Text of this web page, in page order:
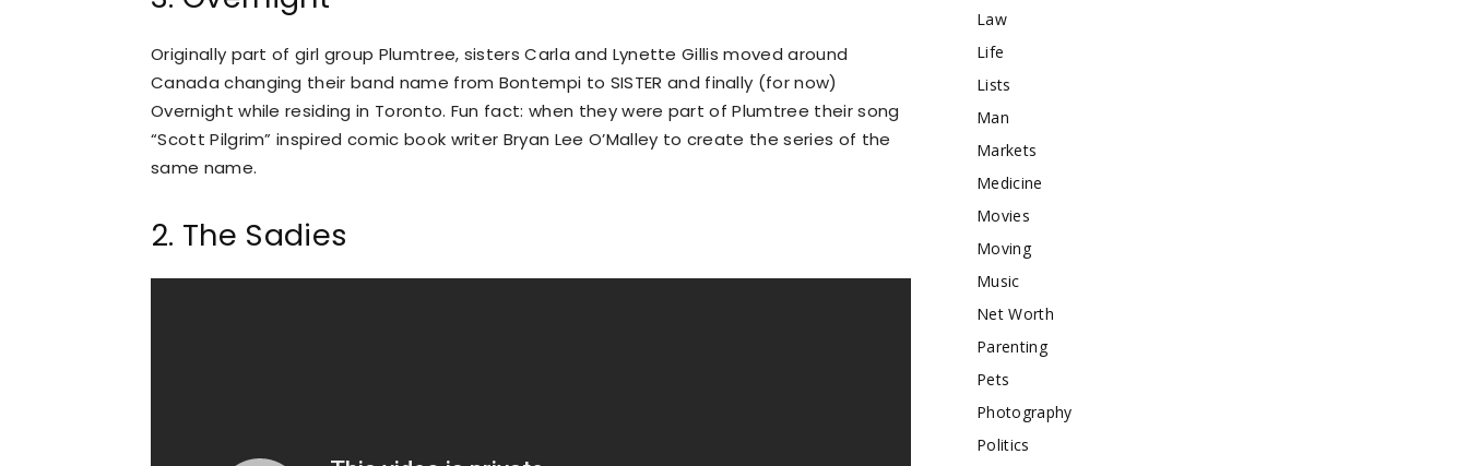
Originally part of girl group Plumtree, sisters Carla and Lynette Gillis moved around
Canada changing their band name from Bontempi to SISTER and finally (for now)
Overnight while residing in Toronto. Fun fact: when they were part of Plumtree their song
“Scott Pilgrim” inspired comic book writer Bryan Lee O’Malley to create the series of the
same name.
2. The Sadies
Law
Life
Lists
Man
Markets
Medicine
Movies
Moving
Music
Net Worth
Parenting
Pets
Photography
Politics